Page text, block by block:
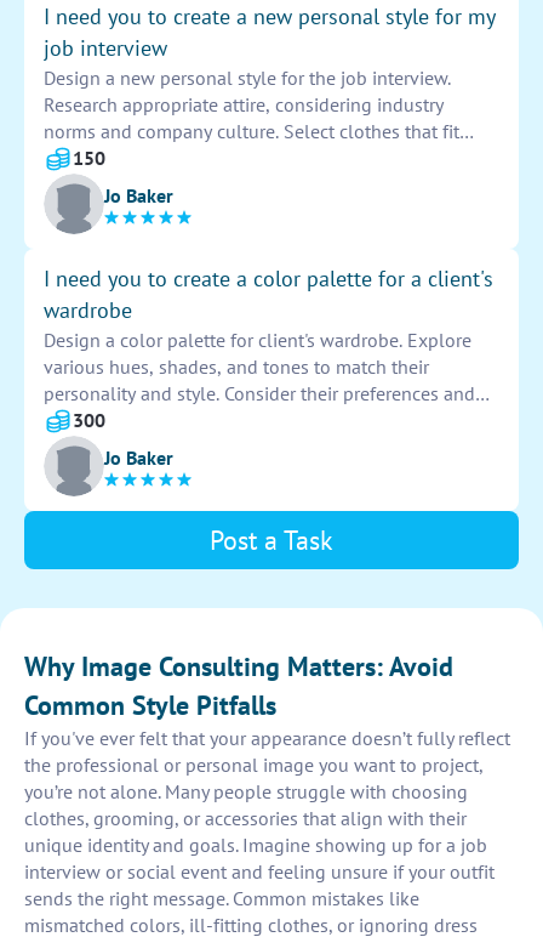
I need you to create a new personal style for my
job interview
Design a new personal style for the job interview.
Research appropriate attire, considering industry
norms and company culture. Select clothes that fit
well, are professional, and make you feel confident.
Choose accessories that are simple and understated.
Practice good grooming habits and pay attention to
details like shoes and hair. Avoid anything too flashy
or distracting. Experiment with different outfits to find
the perfect look that showcases your professionalism
and individuality.
150
Jo Baker
I need you to create a color palette for a client's
wardrobe
Design a color palette for client's wardrobe. Explore
various hues, shades, and tones to match their
personality and style. Consider their preferences and
lifestyle for a cohesive and versatile selection of colors
that can mix and match effortlessly.
300
Jo Baker
Post a Task
Why Image Consulting Matters: Avoid
Common Style Pitfalls
If you've ever felt that your appearance doesn’t fully reflect
the professional or personal image you want to project,
you’re not alone. Many people struggle with choosing
clothes, grooming, or accessories that align with their
unique identity and goals. Imagine showing up for a job
interview or social event and feeling unsure if your outfit
sends the right message. Common mistakes like
mismatched colors, ill-fitting clothes, or ignoring dress